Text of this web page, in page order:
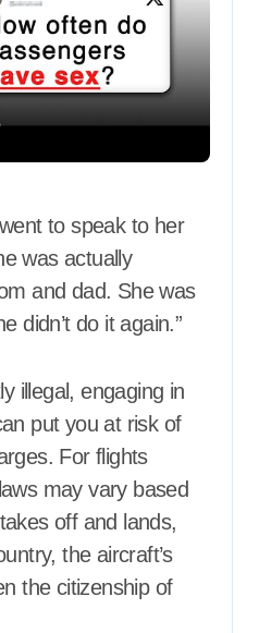
to speak to her
was actually
and dad. She was
didn’t do it again.”
illegal, engaging in
put you at risk of
For flights
may vary based
off and lands,
the aircraft’s
the citizenship of